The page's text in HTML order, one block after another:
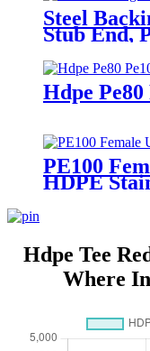
Steel
Stub End,
Hdpe Pe80
PE100
HDPE
Hdpe Tee
Where